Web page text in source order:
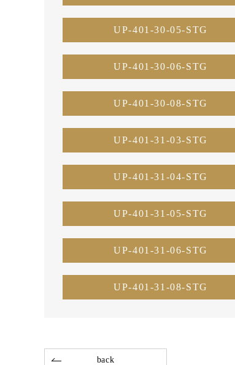
UP-401-30-05-STG
UP-401-30-06-STG
UP-401-30-08-STG
UP-401-31-03-STG
UP-401-31-04-STG
UP-401-31-05-STG
UP-401-31-06-STG
UP-401-31-08-STG
back